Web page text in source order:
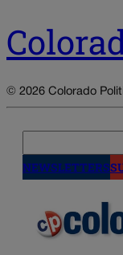
© 2026 Colorado
NEWSLETTERS